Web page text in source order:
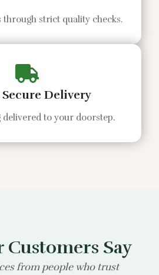
through strict quality checks.
Delivery
delivered to your doorstep.
Customers Say
from people who trust